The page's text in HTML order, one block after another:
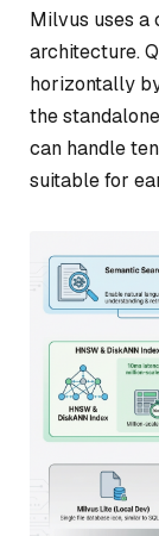
Milvus uses a
architecture.
horizontally
the
can handle
suitable for